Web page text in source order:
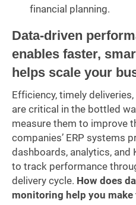
financial planning.
Data-driven
enables faster,
helps scale your
Efficiency, timely
are critical in the bottled
measure them to improve
companies’ ERP systems
dashboards, analytics, and
to track performance
delivery cycle. How does
monitoring help you